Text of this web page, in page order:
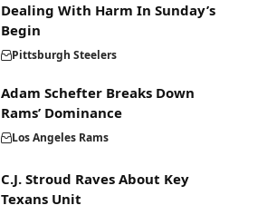
Dealing With Harm In Sunday’s
Begin
Pittsburgh Steelers
Adam Schefter Breaks Down
Rams’ Dominance
Los Angeles Rams
C.J. Stroud Raves About Key
Texans Unit